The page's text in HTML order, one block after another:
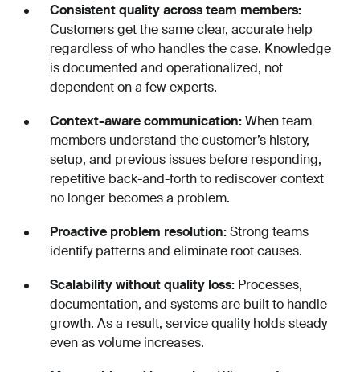
Consistent quality across team members:
Customers get the same clear, accurate help
regardless of who handles the case. Knowledge
is documented and operationalized, not
dependent on a few experts.
Context-aware communication:When team
members understand the customer’s history,
setup, and previous issues before responding,
repetitive back-and-forth to rediscover context
no longer becomes a problem.
Proactive problem resolution:Strong teams
identify patterns and eliminate root causes.
Scalability without quality loss: Processes,
documentation, and systems are built to handle
growth. As a result, service quality holds steady
even as volume increases.